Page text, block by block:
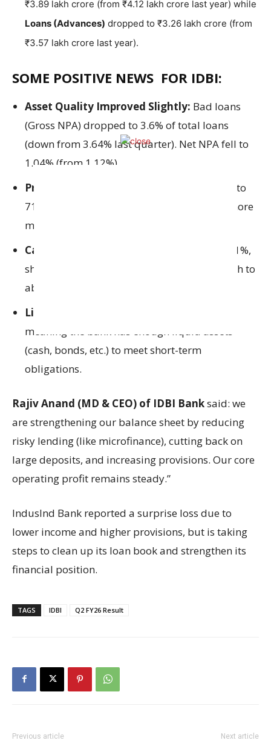
₹3.89 lakh crore (from ₹4.12 lakh crore last year) while
Loans (Advances) dropped to ₹3.26 lakh crore (from
₹3.57 lakh crore last year).
SOME POSITIVE NEWS FOR IDBI:
Asset Quality Improved Slightly: Bad loans
(Gross NPA) dropped to 3.6% of total loans
(down from 3.64% last quarter). Net NPA fell to
1.04% (from 1.12%).
Provision Coverage Ratio (PCR)
improved to
71.81%
this means the bank has set aside more
money to cover bad loans.
Capital Adequacy Ratio (CRAR)
is now 17.1%,
showing the bank is financially strong enough to
absorb losses.
Liquidity Coverage Ratio (LCR)
meaning the bank has enough liquid assets
(cash, bonds, etc.) to meet short-term
obligations.
Rajiv Anand (MD & CEO) of IDBI Banksaid: we
are strengthening our balance sheet by reducing
risky lending (like microfinance), cutting back on
large deposits, and increasing provisions. Our core
operating profit remains steady.”
IndusInd Bank reported a surprise loss due to
lower income and higher provisions, but is taking
steps to clean up its loan book and strengthen its
financial position.
TAGS IDBI Q2 FY26 Result
Previous article Next article